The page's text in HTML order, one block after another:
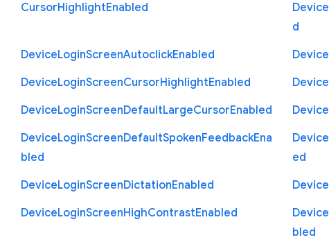
CursorHighlightEnabled Device
d
DeviceLoginScreenAutoclickEnabled Device
DeviceLoginScreenCursorHighlightEnabled Device
DeviceLoginScreenDefaultLargeCursorEnabled Device
DeviceLoginScreenDefaultSpokenFeedbackEna
bled
Device
ed
DeviceLoginScreenDictationEnabled Device
DeviceLoginScreenHighContrastEnabled Device
bled